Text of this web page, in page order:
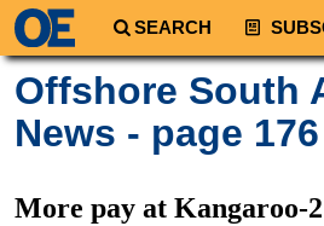
SEARCH
Regions
South America
Offshore South
News - page 176
More pay at Kangaroo-2